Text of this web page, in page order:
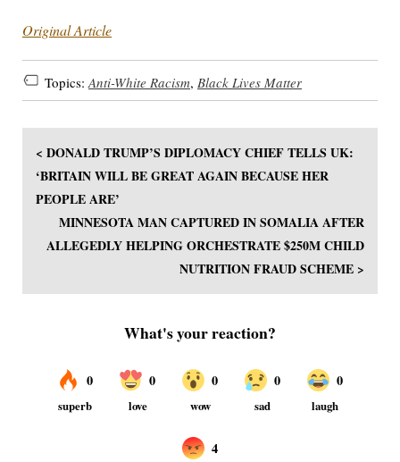
Original Article
Topics: Anti-White Racism, Black Lives Matter
< DONALD TRUMP’S DIPLOMACY CHIEF TELLS UK:
‘BRITAIN WILL BE GREAT AGAIN BECAUSE HER
PEOPLE ARE’
MINNESOTA MAN CAPTURED IN SOMALIA AFTER
ALLEGEDLY HELPING ORCHESTRATE $250M CHILD
NUTRITION FRAUD SCHEME >